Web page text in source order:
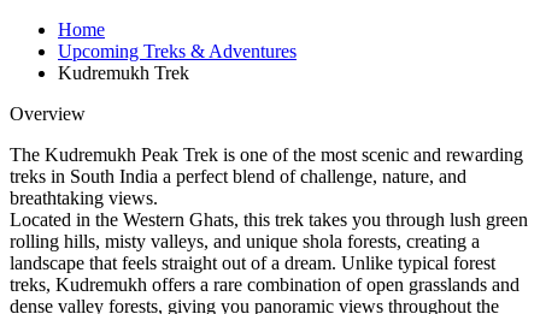
Home
Upcoming Treks & Adventures
Kudremukh Trek
Overview
The Kudremukh Peak Trek is one of the most scenic and rewarding
treks in South India a perfect blend of challenge, nature, and
breathtaking views.
Located in the Western Ghats, this trek takes you through lush green
rolling hills, misty valleys, and unique shola forests, creating a
landscape that feels straight out of a dream. Unlike typical forest
treks, Kudremukh offers a rare combination of open grasslands and
dense valley forests, giving you panoramic views throughout the